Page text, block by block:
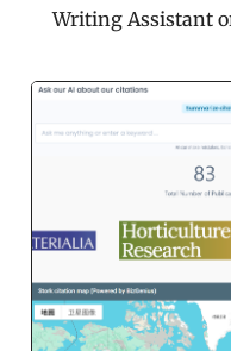
Writing Assistant